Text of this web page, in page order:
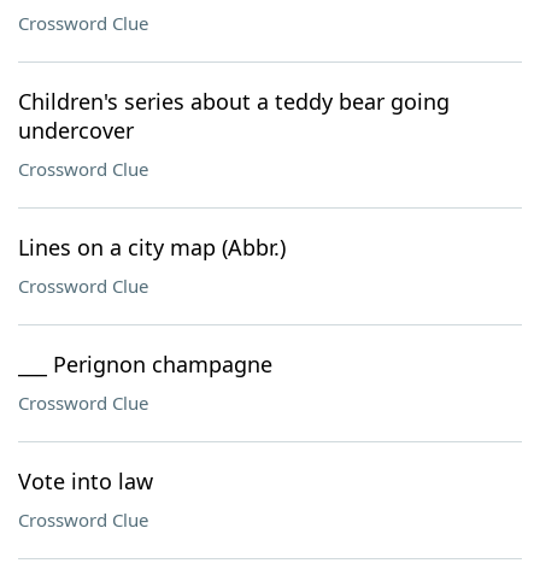
Crossword Clue
Children's series about a teddy bear going
undercover
Crossword Clue
Lines on a city map (Abbr.)
Crossword Clue
___ Perignon champagne
Crossword Clue
Vote into law
Crossword Clue